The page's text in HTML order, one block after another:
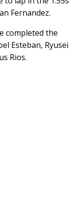
Fernandez.
completed the
Esteban, Ryusei
Rios.